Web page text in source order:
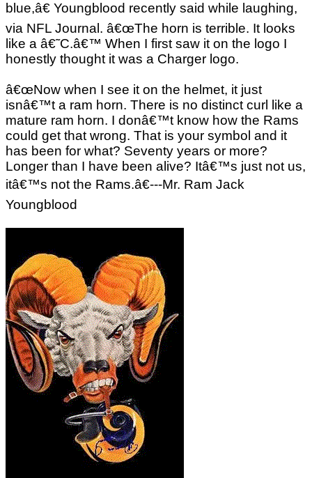
blue,â€ Youngblood recently said while laughing,
via NFL Journal. â€œThe horn is terrible. It looks
like a â€˜C.â€™ When I first saw it on the logo I
honestly thought it was a Charger logo.
â€œNow when I see it on the helmet, it just
isnâ€™t a ram horn. There is no distinct curl like a
mature ram horn. I donâ€™t know how the Rams
could get that wrong. That is your symbol and it
has been for what? Seventy years or more?
Longer than I have been alive? Itâ€™s just not us,
itâ€™s not the Rams.â€---Mr. Ram Jack
Youngblood